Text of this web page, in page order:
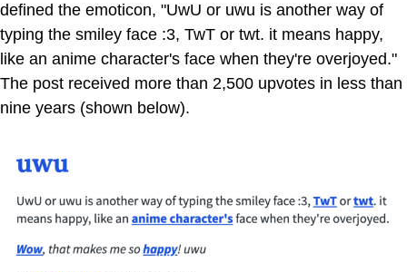
defined the emoticon, "UwU or uwu is another way of
typing the smiley face :3, TwT or twt. it means happy,
like an anime character's face when they're overjoyed."
The post received more than 2,500 upvotes in less than
nine years (shown below).